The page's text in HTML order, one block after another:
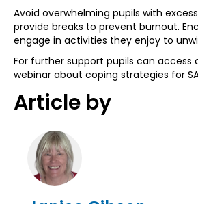
Avoid overwhelming pupils with
provide breaks to prevent burnout.
engage in activities they enjoy to
For further support pupils can access
webinar about coping strategies for
Article by